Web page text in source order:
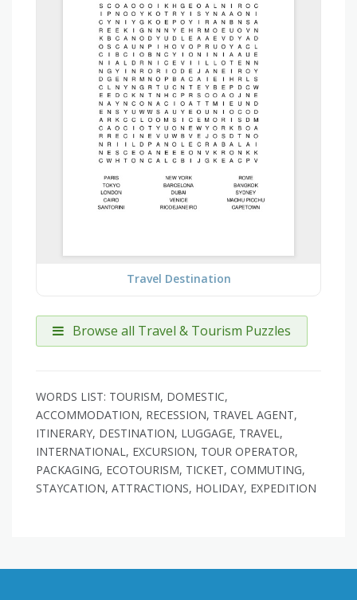
Travel Destination
Browse all Travel & Tourism Puzzles
WORDS LIST: TOURISM, DOMESTIC,
ACCOMMODATION, RECESSION, TRAVEL AGENT,
ITINERARY, DESTINATION, LUGGAGE, TRAVEL,
INTERNATIONAL, EXCURSION, TOUR OPERATOR,
PACKAGING, ECOTOURISM, TICKET, COMMUTING,
STAYCATION, ATTRACTIONS, HOLIDAY, EXPEDITION